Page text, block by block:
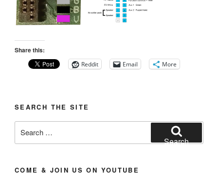
Share this:
Reddit Email More
SEARCH THE SITE
for:
Search
COME & JOIN US ON YOUTUBE